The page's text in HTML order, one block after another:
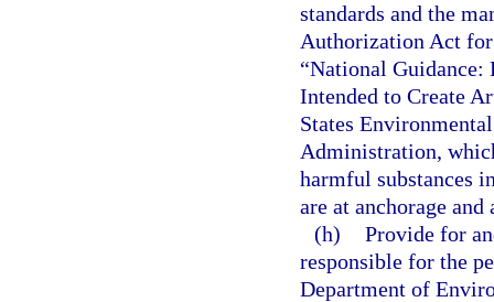
standards and the
Authorization Act
“National Guidance:
Intended to Create
States
Administration,
harmful substances
are at anchorage
(h) Provide for
responsible for the
Department of